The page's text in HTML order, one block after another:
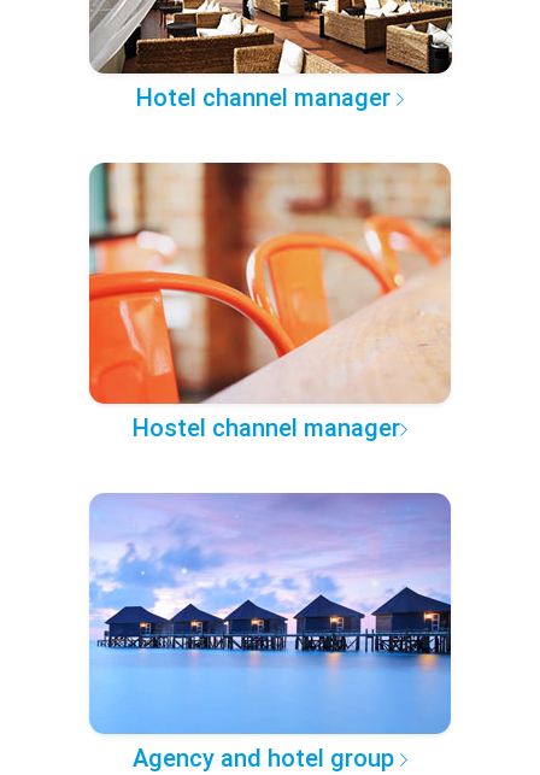
Hotel channel manager
Hostel channel manager
Agency and hotel group